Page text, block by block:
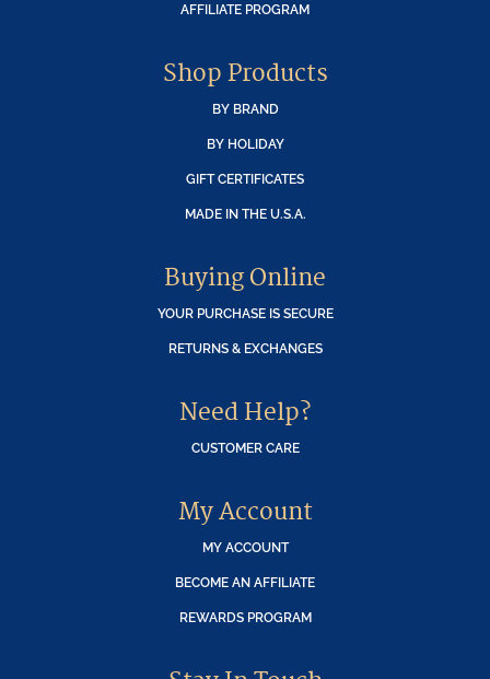
AFFILIATE PROGRAM
Shop Products
BY BRAND
BY HOLIDAY
GIFT CERTIFICATES
MADE IN THE U.S.A.
Buying Online
YOUR PURCHASE IS SECURE
RETURNS & EXCHANGES
Need Help?
CUSTOMER CARE
My Account
MY ACCOUNT
BECOME AN AFFILIATE
REWARDS PROGRAM